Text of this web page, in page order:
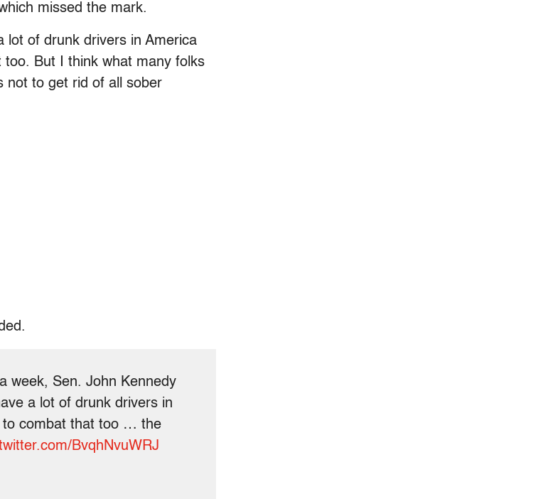
missed the mark.
lot of drunk drivers in America
But I think what many folks
not to get rid of all sober
week, Sen. John Kennedy
a lot of drunk drivers in
to combat that too … the
BvqhNvuWRJ